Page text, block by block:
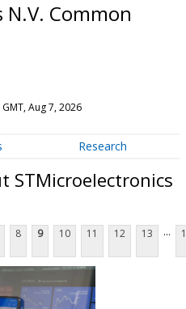
Common
Aug 7, 2026
Research
STMicroelectronics
8 9 10 11 12 13 ...